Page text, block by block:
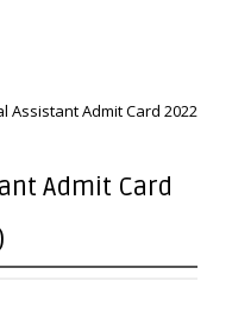
Assistant Admit Card 2022
Admit Card